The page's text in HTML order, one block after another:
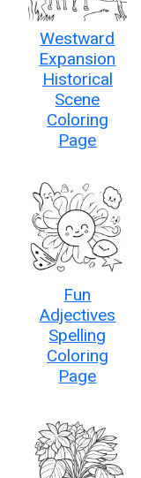
Westward
Expansion
Historical
Scene
Coloring
Page
Fun
Adjectives
Spelling
Coloring
Page